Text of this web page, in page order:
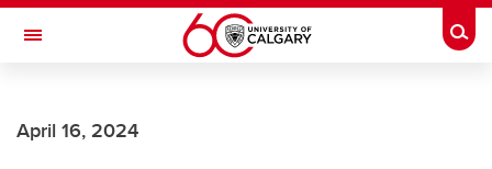
Skip to main content
Toggle Navigation
April 16, 2024